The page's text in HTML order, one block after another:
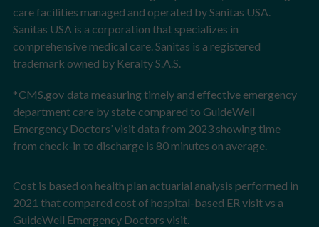
care facilities managed and operated by Sanitas USA.
Sanitas USA is a corporation that specializes in
comprehensive medical care. Sanitas is a registered
trademark owned by Keralty S.A.S.
*CMS.gov data measuring timely and effective emergency
department care by state compared to GuideWell
Emergency Doctors’ visit data from 2023 showing time
from check-in to discharge is 80 minutes on average.
Cost is based on health plan actuarial analysis performed in
2021 that compared cost of hospital-based ER visit vs a
GuideWell Emergency Doctors visit.